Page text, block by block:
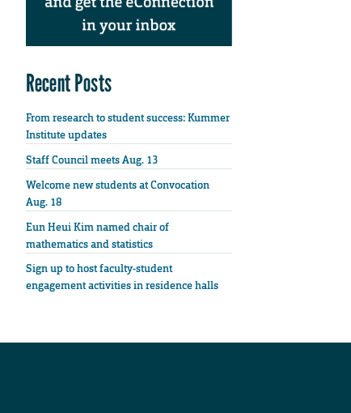
Recent Posts
From research to student success: Kummer
Institute updates
Staff Council meets Aug. 13
Welcome new students at Convocation
Aug. 18
Eun Heui Kim named chair of
mathematics and statistics
Sign up to host faculty-student
engagement activities in residence halls